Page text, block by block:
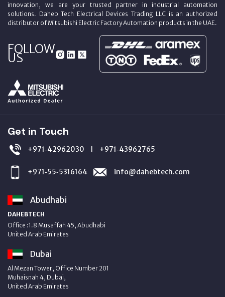
innovation, we are your trusted partner in industrial automation
solutions. Daheb Tech Electrical Devices Trading LLC is an authorized
distributor of Mitsubishi Electric Factory Automation products in the UAE.
FOLLOW
US
Get in Touch
+971‑42962030 | +971‑43962765
+971‑55‑5316164 info@dahebtech.com
Abudhabi
DAHEBTECH
Office :1.8 Musaffah 45, Abudhabi
United Arab Emirates
Dubai
Al Mezan Tower, Office Number 201
Muhaisnah 4, Dubai,
United Arab Emirates